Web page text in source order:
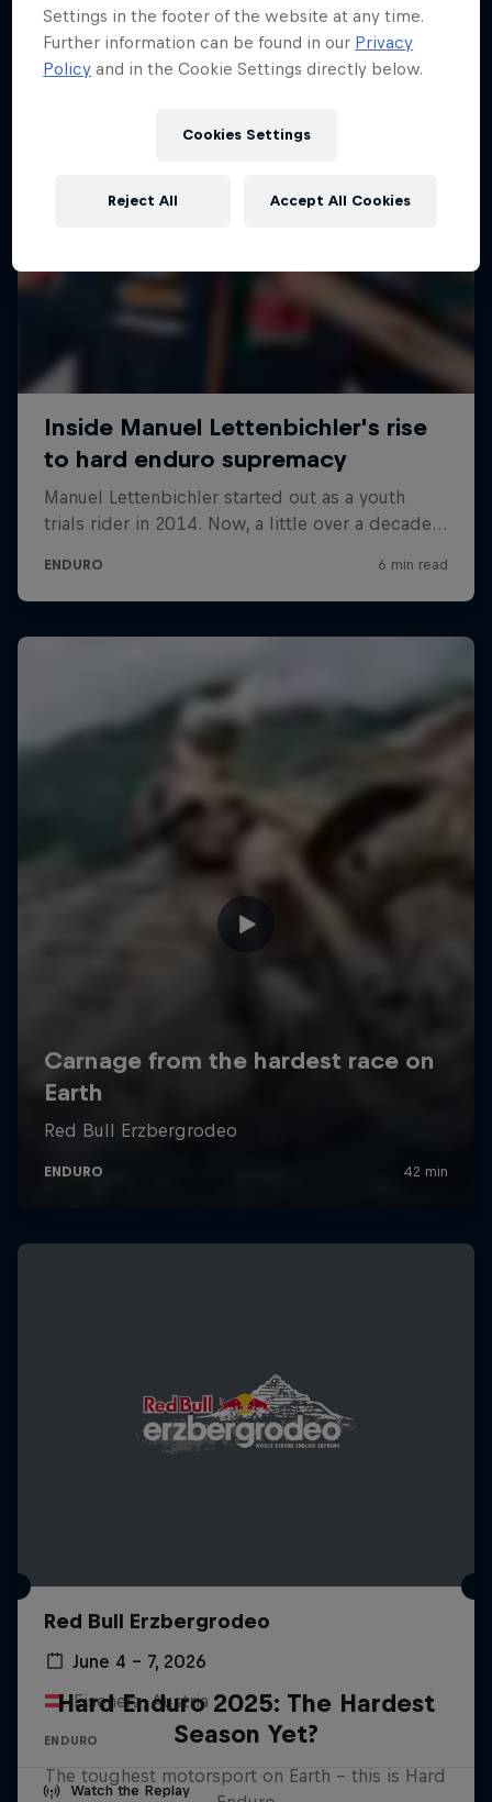
Red Bull Erzbergrodeo
June 4 – 7, 2026
Eisenerz, Austria
ENDURO
Watch the Replay
Hard Enduro 2025: The Hardest
Season Yet?
The toughest motorsport on Earth - this is Hard
Settings in the footer of the website at any time.
Further information can be found in our Privacy
Policy and in the Cookie Settings directly below.
Cookies Settings
Reject All Accept All Cookies